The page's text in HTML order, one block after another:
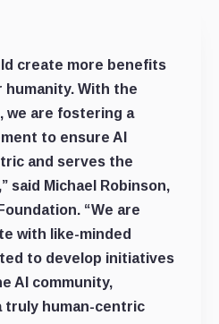
create more benefits
With the
we are fostering a
to ensure AI
and serves the
said Michael Robinson,
. “We are
with like-minded
to develop initiatives
AI community,
truly human-centric